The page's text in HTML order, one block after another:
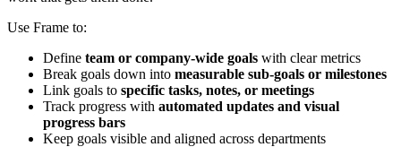
Use Frame to:
Define team or company-wide goals with clear metrics
Break goals down into measurable sub-goals or milestones
Link goals to specific tasks, notes, or meetings
Track progress with automated updates and visual
progress bars
Keep goals visible and aligned across departments